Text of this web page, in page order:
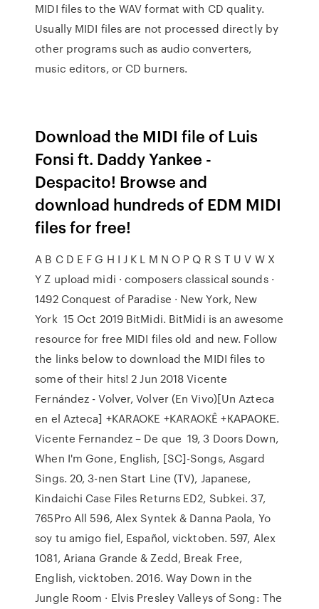
MIDI files to the WAV format with CD quality.
Usually MIDI files are not processed directly by
other programs such as audio converters,
music editors, or CD burners.
Download the MIDI file of Luis
Fonsi ft. Daddy Yankee -
Despacito! Browse and
download hundreds of EDM MIDI
files for free!
A B C D E F G H I J K L M N O P Q R S T U V W X
Y Z upload midi · composers classical sounds ·
1492 Conquest of Paradise · New York, New
York 15 Oct 2019 BitMidi. BitMidi is an awesome
resource for free MIDI files old and new. Follow
the links below to download the MIDI files to
some of their hits! 2 Jun 2018 Vicente
Fernández - Volver, Volver (En Vivo)[Un Azteca
en el Azteca] +KARAOKE +KARAOKÊ +КАРАОКЕ.
Vicente Fernandez – De que 19, 3 Doors Down,
When I'm Gone, English, [SC]-Songs, Asgard
Sings. 20, 3-nen Start Line (TV), Japanese,
Kindaichi Case Files Returns ED2, Subkei. 37,
765Pro All 596, Alex Syntek & Danna Paola, Yo
soy tu amigo fiel, Español, vicktoben. 597, Alex
1081, Ariana Grande & Zedd, Break Free,
English, vicktoben. 2016. Way Down in the
Jungle Room · Elvis Presley Valleys of Song: The